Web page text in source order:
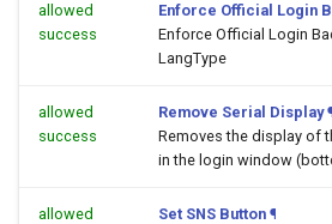
allowed
success
Enforce Official Login
Enforce Official Login
LangType
allowed
success
Remove Serial Display ¶
Removes the display of
in the login window
allowed
Set SNS Button ¶